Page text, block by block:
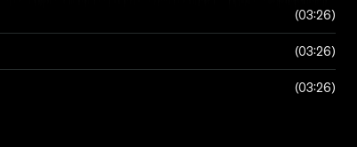
03:26
03:26
03:26